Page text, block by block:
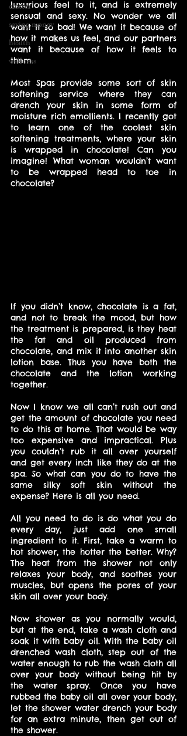
clutter
saving money
health
wellness
luxurious feel to it, and is extremely
sensual and sexy. No wonder we all
want it so bad! We want it because of
how it makes us feel, and our partners
want it because of how it feels to
them.
Most Spas provide some sort of skin
softening service where they can
drench your skin in some form of
moisture rich emollients. I recently got
to learn one of the coolest skin
softening treatments, where your skin
is wrapped in chocolate! Can you
imagine! What woman wouldn’t want
to be wrapped head to toe in
chocolate?
If you didn’t know, chocolate is a fat,
and not to break the mood, but how
the treatment is prepared, is they heat
the fat and oil produced from
chocolate, and mix it into another skin
lotion base. Thus you have both the
chocolate and the lotion working
together.
Now I know we all can’t rush out and
get the amount of chocolate you need
to do this at home. That would be way
too expensive and impractical. Plus
you couldn’t rub it all over yourself
and get every inch like they do at the
spa. So what can you do to have the
same silky soft skin without the
expense? Here is all you need.
All you need to do is do what you do
every day, just add one small
ingredient to it. First, take a warm to
hot shower, the hotter the better. Why?
The heat from the shower not only
relaxes your body, and soothes your
muscles, but opens the pores of your
skin all over your body.
Now shower as you normally would,
but at the end, take a wash cloth and
soak it with baby oil. With the baby oil
drenched wash cloth, step out of the
water enough to rub the wash cloth all
over your body without being hit by
the water spray. Once you have
rubbed the baby oil all over your body,
let the shower water drench your body
for an extra minute, then get out of
the shower.